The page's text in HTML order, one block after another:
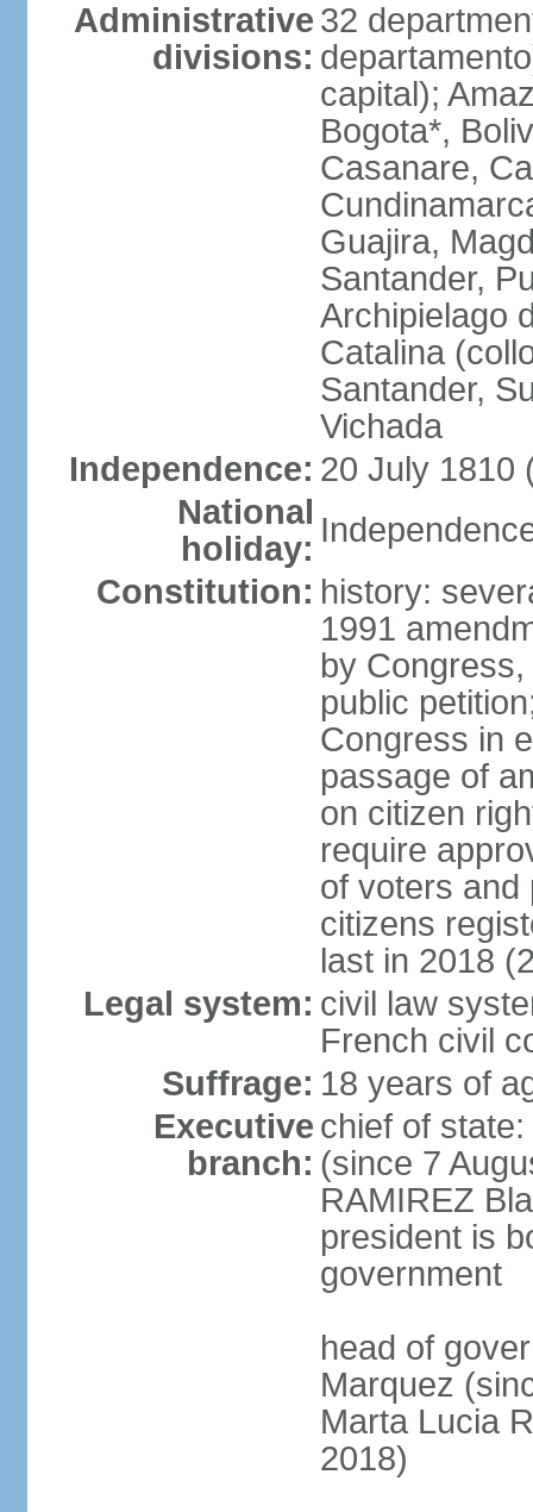
Administrative
divisions:
32
capital);
Bogota*,
Casanare,
Guajira,
Santander,
Archipielago
Catalina
Santander,
Vichada
Independence: 20 July 1810
National
holiday:
Constitution: history:
1991
by
public
Congress in
passage of
on citizen
require
of voters and
citizens
last in 2018
Legal system: civil law
French civil
Suffrage: 18 years of
Executive
branch:
chief of
(since 7
RAMIREZ
president is
government
head of
Marquez
Marta Lucia
2018)